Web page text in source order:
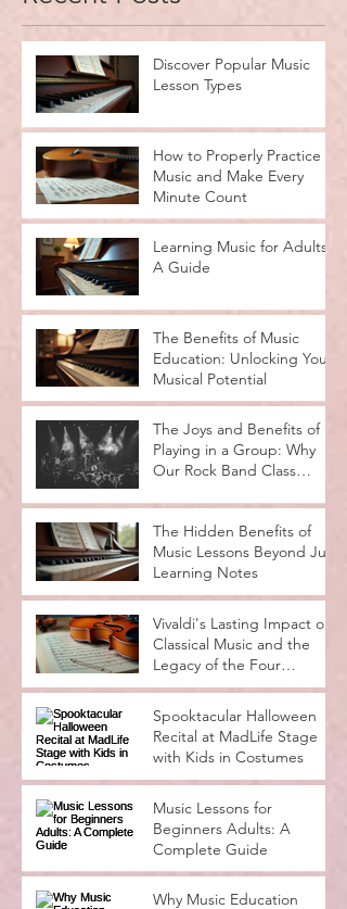
Recent Posts
Lesson Types
How to Properly Practice
Music and Make Every
A Guide
The Benefits of Music
Education: Unlocking Your
Musical Potential
The Joys and Benefits of
Our Rock Band Class
Rocks
The Hidden Benefits of
Music Lessons Beyond Just
Vivaldi's Lasting Impact on
Classical Music and the
Seasons
Spooktacular Halloween
Recital at MadLife Stage
Music Lessons for
Beginners Adults: A
Complete Guide